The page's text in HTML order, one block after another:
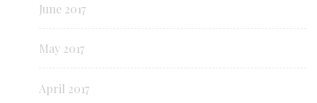
June 2017
May 2017
April 2017